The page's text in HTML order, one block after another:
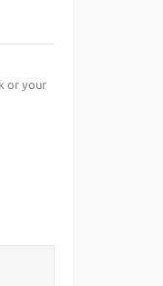
or your